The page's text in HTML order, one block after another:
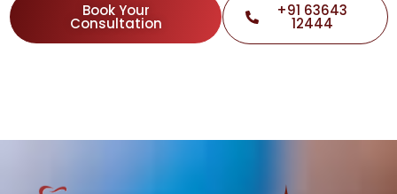
Book Your
Consultation
+91 63643
12444